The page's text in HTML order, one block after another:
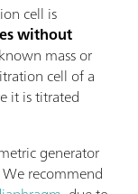
cell is
without
mass or
cell of a
it is titrated
generator
recommend